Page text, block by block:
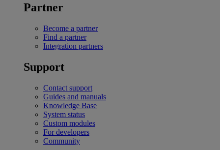
Partner
Become a partner
Find a partner
Integration partners
Support
Contact support
Guides and manuals
Knowledge Base
System status
Custom modules
For developers
Community